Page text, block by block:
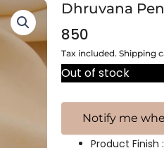
Dhruvana
850
Tax included. Shipping
Out of stock
Product Finish